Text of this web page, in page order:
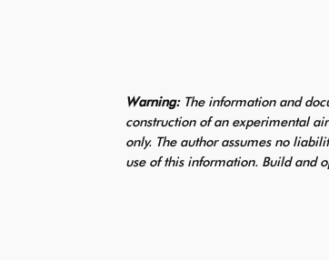
Warning:The information and
construction of an experimental
only. The author assumes no
use of this information. Build and